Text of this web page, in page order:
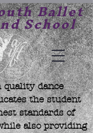
Ballet
School
quality dance
the student
standards of
also providing